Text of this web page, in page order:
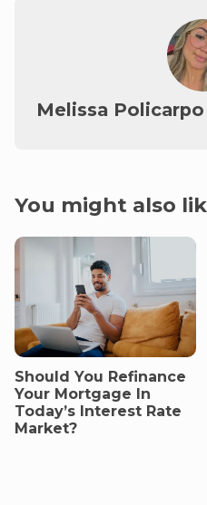
Melissa Policarpo
You might also
Should You Refinance
Your Mortgage In
Today’s Interest Rate
Market?